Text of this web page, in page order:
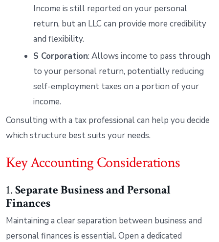
Income is still reported on your personal
return, but an LLC can provide more credibility
and flexibility.
S Corporation: Allows income to pass through
to your personal return, potentially reducing
self-employment taxes on a portion of your
income.
Consulting with a tax professional can help you decide
which structure best suits your needs.
Key Accounting Considerations
1.Separate Business and Personal
Finances
Maintaining a clear separation between business and
personal finances is essential. Open a dedicated